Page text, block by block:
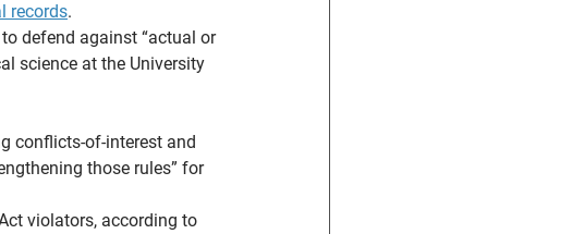
records.
defend against “actual or
science at the University
conflicts-of-interest and
those rules” for
violators, according to